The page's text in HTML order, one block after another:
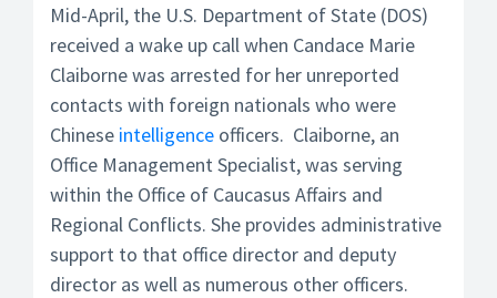
Mid-April, the U.S. Department of State (DOS)
received a wake up call when Candace Marie
Claiborne was arrested for her unreported
contacts with foreign nationals who were
Chinese intelligence officers. Claiborne, an
Office Management Specialist, was serving
within the Office of Caucasus Affairs and
Regional Conflicts. She provides administrative
support to that office director and deputy
director as well as numerous other officers.